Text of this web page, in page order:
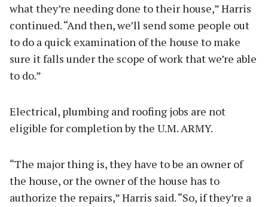
what they’re needing done to their house,” Harris
continued. “And then, we’ll send some people out
to do a quick examination of the house to make
sure it falls under the scope of work that we’re able
to do.”
Electrical, plumbing and roofing jobs are not
eligible for completion by the U.M. ARMY.
“The major thing is, they have to be an owner of
the house, or the owner of the house has to
authorize the repairs,” Harris said. “So, if they’re a